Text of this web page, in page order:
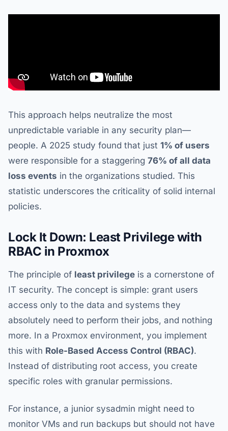
This approach helps neutralize the most
unpredictable variable in any security plan—
people. A 2025 study found that just 1% of users
were responsible for a staggering 76% of all data
loss events in the organizations studied. This
statistic underscores the criticality of solid internal
policies.
Lock It Down: Least Privilege with
RBAC in Proxmox
The principle of least privilege is a cornerstone of
IT security. The concept is simple: grant users
access only to the data and systems they
absolutely need to perform their jobs, and nothing
more. In a Proxmox environment, you implement
this with Role-Based Access Control (RBAC).
Instead of distributing root access, you create
specific roles with granular permissions.
For instance, a junior sysadmin might need to
monitor VMs and run backups but should not have